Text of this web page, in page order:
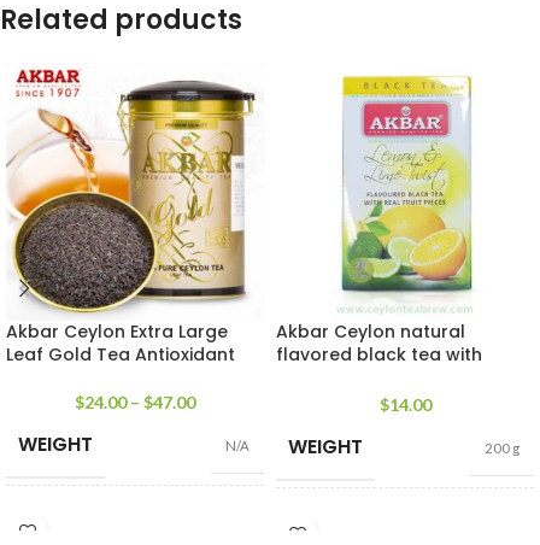
Related products
Akbar Ceylon Extra Large
Leaf Gold Tea Antioxidant
$24.00 – $47.00
WEIGHT N/A
CADDY
Akbar Ceylon natural
flavored black tea with
$14.00
WEIGHT 200 g
SIZE